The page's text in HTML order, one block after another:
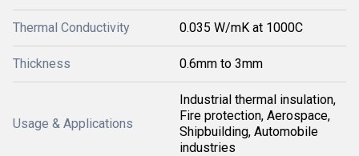
Thermal Conductivity 0.035 W/mK at 1000C
Thickness 0.6mm to 3mm
Usage & Applications
Industrial thermal insulation,
Fire protection, Aerospace,
Shipbuilding, Automobile
industries